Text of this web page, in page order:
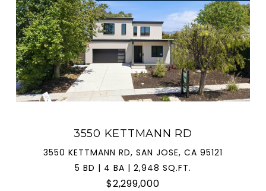
3550 KETTMANN RD
3550 KETTMANN RD, SAN JOSE, CA 95121
5 BD | 4 BA | 2,948 SQ.FT.
$2,299,000